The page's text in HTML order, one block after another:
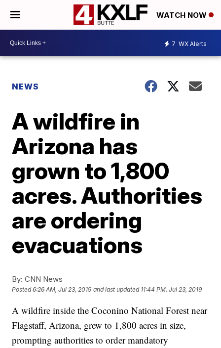
WATCH NOW
7 WX Alerts
NEWS
A wildfire in
Arizona has
grown to 1,800
acres. Authorities
are ordering
evacuations
By: CNN News
Posted6:26 AM, Jul 23, 2019 and last updated 11:44 PM, Jul 23, 2019
A wildfire inside the Coconino National Forest near
Flagstaff, Arizona, grew to 1,800 acres in size,
prompting authorities to order mandatory